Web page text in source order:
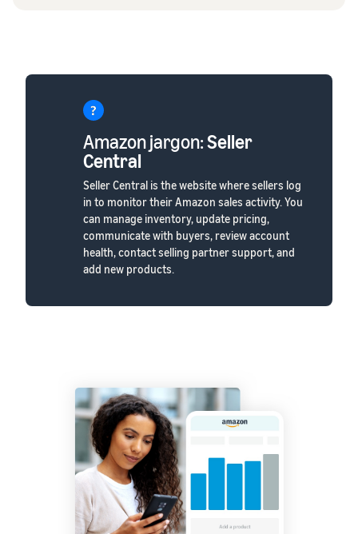
Amazon jargon:Seller
Central
Seller Central is the website where sellers log
in to monitor their Amazon sales activity. You
can manage inventory, update pricing,
communicate with buyers, review account
health, contact selling partner support, and
add new products.